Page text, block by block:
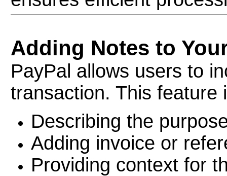
Adding Notes to
PayPal allows users to
transaction. This feature
Describing the
Adding invoice or
Providing context for